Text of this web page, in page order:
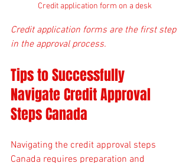
Credit application form on a desk
Credit application forms are the first step
in the approval process.
Tips to Successfully
Navigate Credit Approval
Steps Canada
Navigating the credit approval steps
Canada requires preparation and